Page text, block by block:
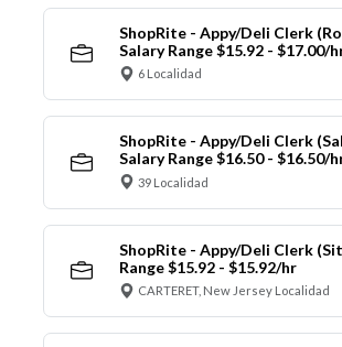
ShopRite - Appy/Deli Clerk
Salary Range $15.92 - $17.00/
6 Localidad
ShopRite - Appy/Deli Clerk
Salary Range $16.50 - $16.50/
39 Localidad
ShopRite - Appy/Deli Clerk
Range $15.92 - $15.92/hr
CARTERET, New Jersey Localidad